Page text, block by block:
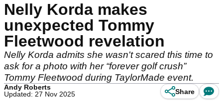
Nelly Korda makes
unexpected Tommy
Fleetwood revelation
Nelly Korda admits she wasn't scared this time to
ask for a photo with her “forever golf crush”
Tommy Fleetwood during TaylorMade event.
Andy Roberts
Updated: 27 Nov 2025
Share